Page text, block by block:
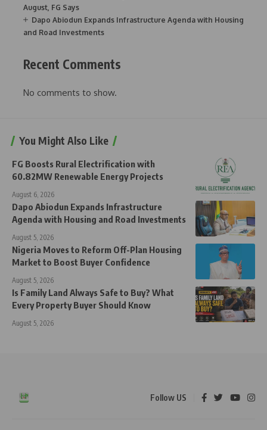
August, FG Says
Dapo Abiodun Expands Infrastructure Agenda with Housing
and Road Investments
Recent Comments
No comments to show.
You Might Also Like
FG Boosts Rural Electrification with
60.82MW Renewable Energy Projects
August 6, 2026
Dapo Abiodun Expands Infrastructure
Agenda with Housing and Road Investments
August 5, 2026
Nigeria Moves to Reform Off-Plan Housing
Market to Boost Buyer Confidence
August 5, 2026
Is Family Land Always Safe to Buy? What
Every Property Buyer Should Know
August 5, 2026
Follow US